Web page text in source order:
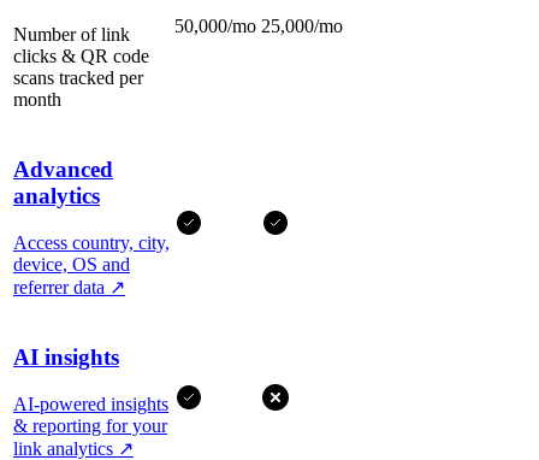
Number of link
clicks & QR code
scans tracked per
month
50,000/mo 25,000/mo
Advanced
analytics
Access country, city,
device, OS and
referrer data ↗
AI insights
AI-powered insights
& reporting for your
link analytics ↗